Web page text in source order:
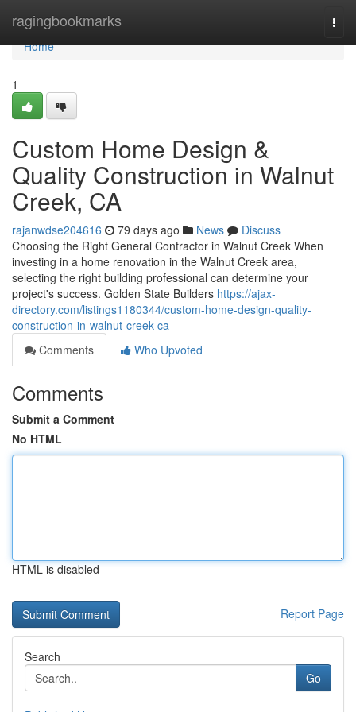
ragingbookmarks
Home
Home
1
Custom Home Design &
Quality Construction in Walnut
Creek, CA
rajanwdse204616 79 days ago News
Discuss
Choosing the Right General Contractor in Walnut Creek When
investing in a home renovation in the Walnut Creek area,
selecting the right building professional can determine your
project's success. Golden State Builders https://ajax-
directory.com/listings1180344/custom-home-design-quality-
construction-in-walnut-creek-ca
Comments
Who Upvoted
Comments
Submit a Comment
No HTML
HTML is disabled
Report Page
Search
Go